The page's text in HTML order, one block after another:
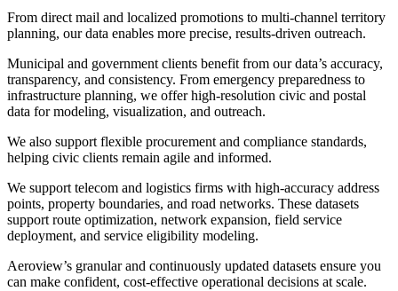
From direct mail and localized promotions to multi-channel territory
planning, our data enables more precise, results-driven outreach.
Municipal and government clients benefit from our data’s accuracy,
transparency, and consistency. From emergency preparedness to
infrastructure planning, we offer high-resolution civic and postal
data for modeling, visualization, and outreach.
We also support flexible procurement and compliance standards,
helping civic clients remain agile and informed.
We support telecom and logistics firms with high-accuracy address
points, property boundaries, and road networks. These datasets
support route optimization, network expansion, field service
deployment, and service eligibility modeling.
Aeroview’s granular and continuously updated datasets ensure you
can make confident, cost-effective operational decisions at scale.